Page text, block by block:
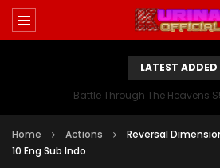
LATEST ADDED
Battle Through The Heavens
Home Actions
Reversal
10 Eng Sub Indo